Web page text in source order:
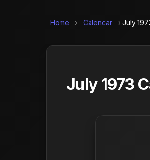
Home › Calendar › July
July 1973